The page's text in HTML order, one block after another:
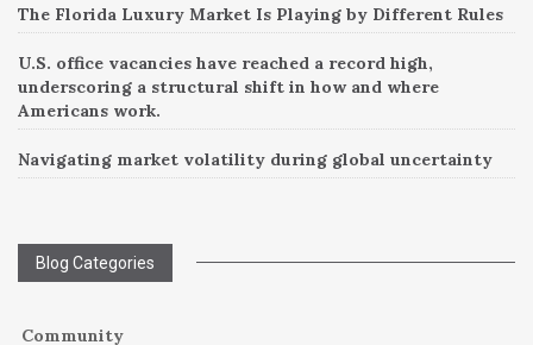
The Florida Luxury Market Is Playing by Different Rules
U.S. office vacancies have reached a record high,
underscoring a structural shift in how and where
Americans work.
Navigating market volatility during global uncertainty
Blog Categories
Community